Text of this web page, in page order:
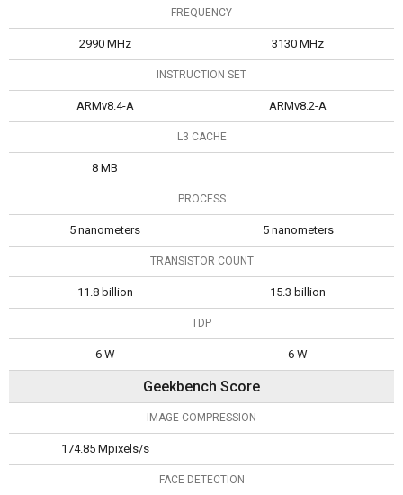
FREQUENCY
2990 MHz 3130 MHz
INSTRUCTION SET
ARMv8.4-A ARMv8.2-A
L3 CACHE
8 MB
PROCESS
5 nanometers 5 nanometers
TRANSISTOR COUNT
11.8 billion 15.3 billion
TDP
6 W 6 W
Geekbench Score
IMAGE COMPRESSION
174.85 Mpixels/s
FACE DETECTION